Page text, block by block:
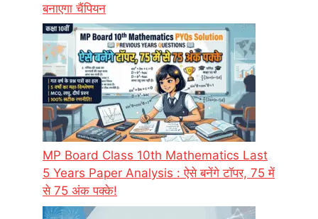
बनाएगा चैंपियन
MP Board Class 10th Mathematics Last
5 Years Paper Analysis : ऐसे बनेंगे टॉपर, 75 में
से 75 अंक पक्के!